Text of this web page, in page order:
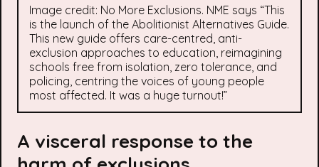
Image credit: No More Exclusions. NME says “This
is the launch of the Abolitionist Alternatives Guide.
This new guide offers care-centred, anti-
exclusion approaches to education, reimagining
schools free from isolation, zero tolerance, and
policing, centring the voices of young people
most affected. It was a huge turnout!”
A visceral response to the